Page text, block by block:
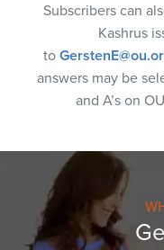
Subscribers can
Kashrus
to
answers may be
and A’s on